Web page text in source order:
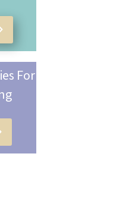
For